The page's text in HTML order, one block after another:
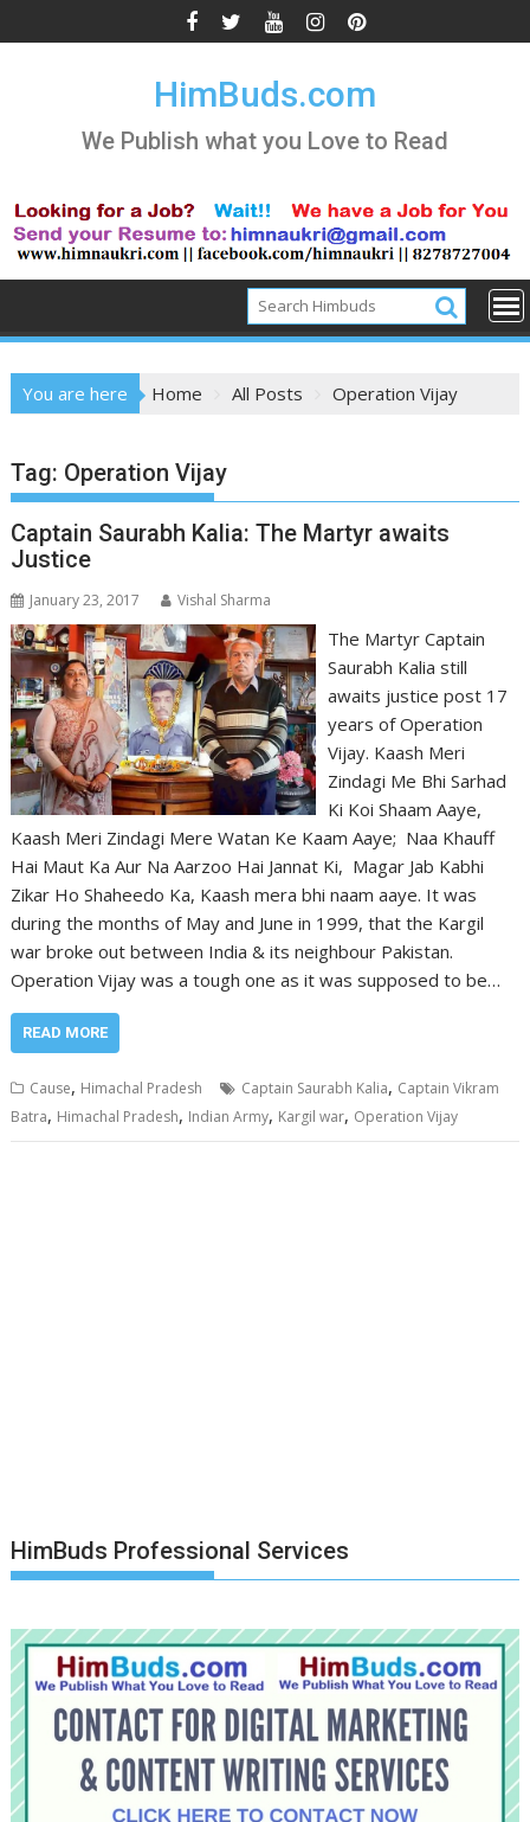
to
HimBuds.com
We Publish what you Love to Read
You are here Home All Posts Operation Vijay
Tag: Operation Vijay
Captain Saurabh Kalia: The Martyr awaits
Justice
January 23, 2017 Vishal Sharma
The Martyr Captain
Saurabh Kalia still
awaits justice post 17
years of Operation
Vijay. Kaash Meri
Zindagi Me Bhi Sarhad
Ki Koi Shaam Aaye,
Kaash Meri Zindagi Mere Watan Ke Kaam Aaye; Naa Khauff
Hai Maut Ka Aur Na Aarzoo Hai Jannat Ki, Magar Jab Kabhi
Zikar Ho Shaheedo Ka, Kaash mera bhi naam aaye. It was
during the months of May and June in 1999, that the Kargil
war broke out between India & its neighbour Pakistan.
Operation Vijay was a tough one as it was supposed to be…
READ MORE
Cause, Himachal Pradesh Captain Saurabh Kalia, Captain Vikram
Batra, Himachal Pradesh, Indian Army, Kargil war, Operation Vijay
HimBuds Professional Services